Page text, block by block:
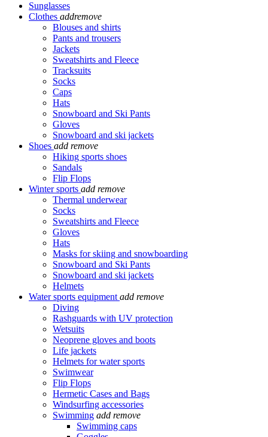
Sunglasses
Clothes addremove
Blouses and shirts
Pants and trousers
Jackets
Sweatshirts and Fleece
Tracksuits
Socks
Caps
Hats
Snowboard and Ski Pants
Gloves
Snowboard and ski jackets
Shoes add remove
Hiking sports shoes
Sandals
Flip Flops
Winter sports add remove
Thermal underwear
Socks
Sweatshirts and Fleece
Gloves
Hats
Masks for skiing and snowboarding
Snowboard and Ski Pants
Snowboard and ski jackets
Helmets
Water sports equipment add remove
Diving
Rashguards with UV protection
Wetsuits
Neoprene gloves and boots
Life jackets
Helmets for water sports
Swimwear
Flip Flops
Hermetic Cases and Bags
Windsurfing accessories
Swimming add remove
Swimming caps